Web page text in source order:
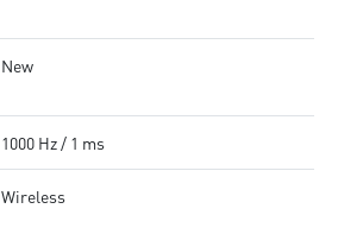
New
1000 Hz / 1 ms
Wireless